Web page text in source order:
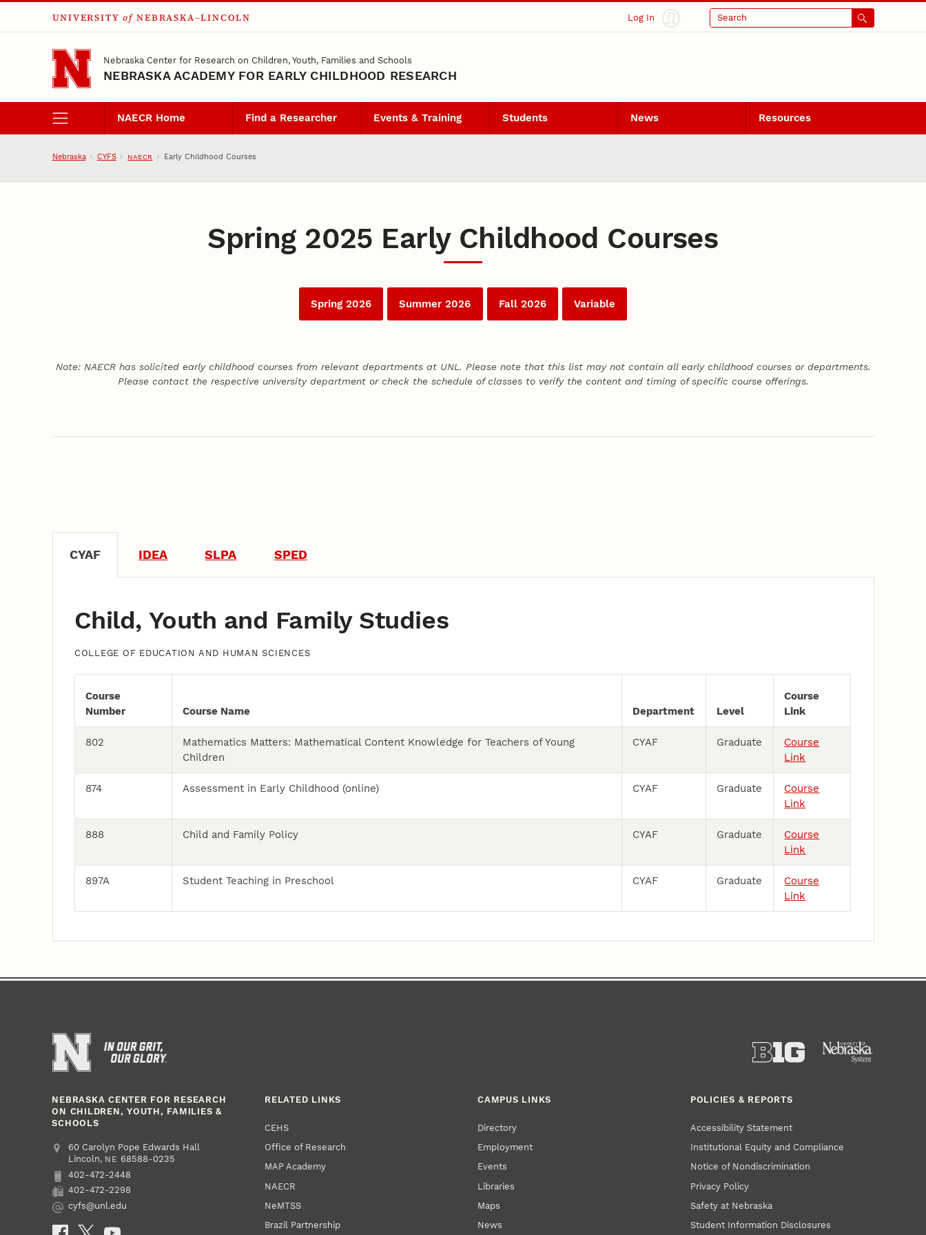
Skip to main content
UNIVERSITY of NEBRASKA–LINCOLN Log In Search
Nebraska Center for Research on Children, Youth, Families and Schools
NEBRASKA ACADEMY FOR EARLY CHILDHOOD RESEARCH
NAECR Home Find a Researcher Events & Training Students News Resources
Nebraska CYFS NAECR Early Childhood Courses
Spring 2025 Early Childhood Courses
Spring 2026 Summer 2026 Fall 2026 Variable
Note: NAECR has solicited early childhood courses from relevant departments at UNL. Please note that this list may not contain all early childhood courses or departments.
Please contact the respective university department or check the schedule of classes to verify the content and timing of specific course offerings.
CYAF IDEA SLPA SPED
Child, Youth and Family Studies
COLLEGE OF EDUCATION AND HUMAN SCIENCES
Course
Number
Course Name Department Level
Course
Link
802
Mathematics Matters: Mathematical Content Knowledge for Teachers of Young
Children
CYAF Graduate
Course
Link
874 Assessment in Early Childhood (online) CYAF Graduate
Course
Link
888 Child and Family Policy CYAF Graduate
Course
Link
897A Student Teaching in Preschool CYAF Graduate
Course
Link
NEBRASKA CENTER FOR RESEARCH
ON CHILDREN, YOUTH, FAMILIES &
SCHOOLS
Address
College of Education and Human Sciences
60 Carolyn Pope Edwards Hall
Lincoln, NE 68588-0235
Phone
402-472-2448
Fax
402-472-2298
Email
cyfs@unl.edu
Social Media
RELATED LINKS
CEHS
Office of Research
MAP Academy
NAECR
NeMTSS
Brazil Partnership
CAMPUS LINKS
Directory
Employment
Events
Libraries
Maps
News
POLICIES & REPORTS
Accessibility Statement
Institutional Equity and Compliance
Notice of Nondiscrimination
Privacy Policy
Safety at Nebraska
Student Information Disclosures